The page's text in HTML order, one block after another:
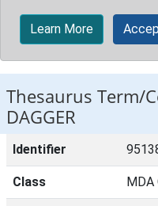
Learn More
Thesaurus Term/
DAGGER
Identifier
Class MDA